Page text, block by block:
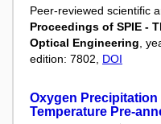
Peer-reviewed scientific
Proceedings of SPIE -
Optical Engineering ,
edition: 7802, DOI
Oxygen Precipitation
Temperature Pre-